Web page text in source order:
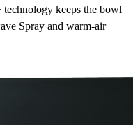
technology keeps the bowl
Spray and warm-air